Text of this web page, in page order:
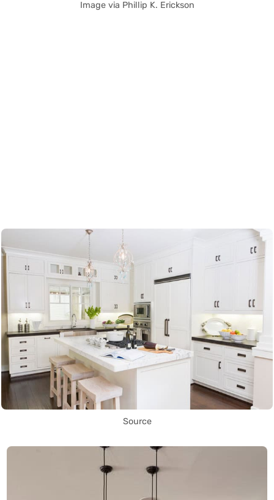
Image via Phillip K. Erickson
Source